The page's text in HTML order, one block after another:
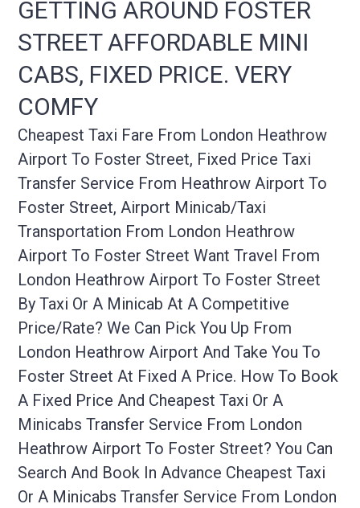
GETTING AROUND FOSTER
STREET AFFORDABLE MINI
CABS, FIXED PRICE. VERY
COMFY
Cheapest Taxi Fare From London Heathrow
Airport To Foster Street, Fixed Price Taxi
Transfer Service From Heathrow Airport To
Foster Street, Airport Minicab/taxi
Transportation From London Heathrow
Airport To Foster Street Want Travel From
London Heathrow Airport To Foster Street
By Taxi Or A Minicab At A Competitive
Price/rate? We Can Pick You Up From
London Heathrow Airport And Take You To
Foster Street At Fixed A Price. How To Book
A Fixed Price And Cheapest Taxi Or A
Minicabs Transfer Service From London
Heathrow Airport To Foster Street? You Can
Search And Book In Advance Cheapest Taxi
Or A Minicabs Transfer Service From London